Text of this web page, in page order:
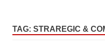
TAG: STRAREGIC &